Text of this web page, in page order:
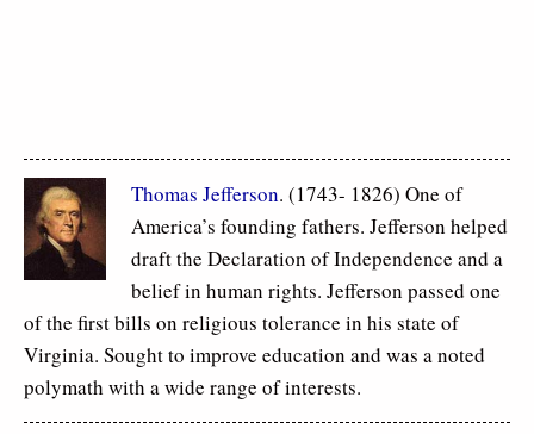
Thomas Jefferson. (1743- 1826) One of
America’s founding fathers. Jefferson helped
draft the Declaration of Independence and a
belief in human rights. Jefferson passed one
of the first bills on religious tolerance in his state of
Virginia. Sought to improve education and was a noted
polymath with a wide range of interests.